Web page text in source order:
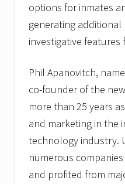
options for inmates
generating
investigative
Phil Apanovitch,
co-founder of the
more than 25 years
and marketing in the
technology industry.
numerous
and profited from